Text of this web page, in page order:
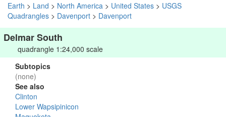
Earth > Land > North America > United States > USGS
Quadrangles > Davenport > Davenport
Delmar South
quadrangle 1:24,000 scale
Subtopics
(none)
See also
Clinton
Lower Wapsipinicon